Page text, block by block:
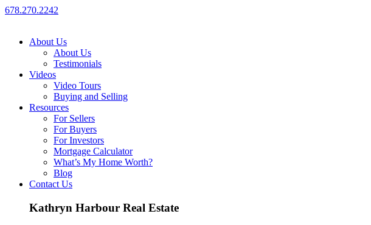
678.270.2242
About Us
About Us
Testimonials
Videos
Video Tours
Buying and Selling
Resources
For Sellers
For Buyers
For Investors
Mortgage Calculator
What’s My Home Worth?
Blog
Contact Us
Kathryn Harbour Real Estate